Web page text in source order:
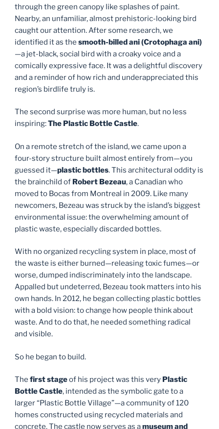
through the green canopy like splashes of paint.
Nearby, an unfamiliar, almost prehistoric-looking bird
caught our attention. After some research, we
identified it as the smooth-billed ani (Crotophaga ani)
—a jet-black, social bird with a croaky voice and a
comically expressive face. It was a delightful discovery
and a reminder of how rich and underappreciated this
region’s birdlife truly is.
The second surprise was more human, but no less
inspiring:The Plastic Bottle Castle.
On a remote stretch of the island, we came upon a
four-story structure built almost entirely from—you
guessed it—plastic bottles. This architectural oddity is
the brainchild of Robert Bezeau, a Canadian who
moved to Bocas from Montreal in 2009. Like many
newcomers, Bezeau was struck by the island’s biggest
environmental issue: the overwhelming amount of
plastic waste, especially discarded bottles.
With no organized recycling system in place, most of
the waste is either burned—releasing toxic fumes—or
worse, dumped indiscriminately into the landscape.
Appalled but undeterred, Bezeau took matters into his
own hands. In 2012, he began collecting plastic bottles
with a bold vision: to change how people think about
waste. And to do that, he needed something radical
and visible.
So he began to build.
The first stageof his project was this very Plastic
Bottle Castle, intended as the symbolic gate to a
larger “Plastic Bottle Village”—a community of 120
homes constructed using recycled materials and
concrete. The castle now serves as amuseum and